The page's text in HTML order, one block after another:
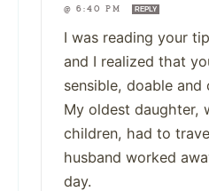
@ 6:40 PM
REPLY
I was reading your
and I realized that
sensible, doable and
My oldest daughter,
children, had to
husband worked
day.